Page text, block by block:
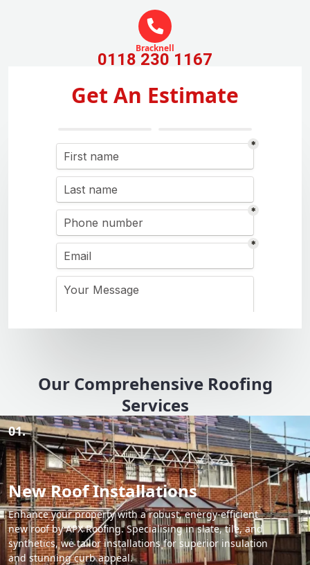
Bracknell
0118 230 1167
Get An Estimate
Our Comprehensive Roofing
Services
01.
New Roof Installations
Enhance your property with a robust, energy-efficient
new roof by APX Roofing. Specialising in slate, tile, and
synthetics, we tailor installations for superior insulation
and stunning curb appeal.